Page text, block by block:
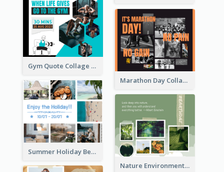
Gym Quote Collage Facebook Post
Marathon Day Collage Facebook Post
Summer Holiday Beach Vacation Facebook Post
Nature Environment Facebook Post